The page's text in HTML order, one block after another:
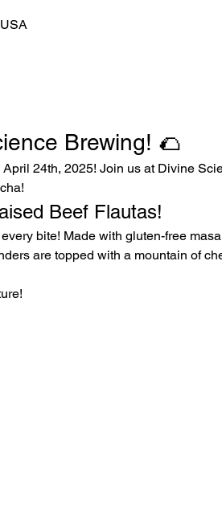
Brewing! 🌮
Beef Flautas!
are topped with a mountain of